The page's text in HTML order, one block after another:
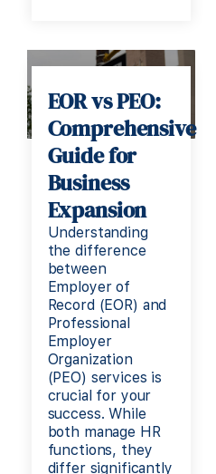
EOR vs PEO:
Comprehensive
Guide for
Business
Expansion
Understanding
the difference
between
Employer of
Record (EOR) and
Professional
Employer
Organization
(PEO) services is
crucial for your
success. While
both manage HR
functions, they
differ significantly